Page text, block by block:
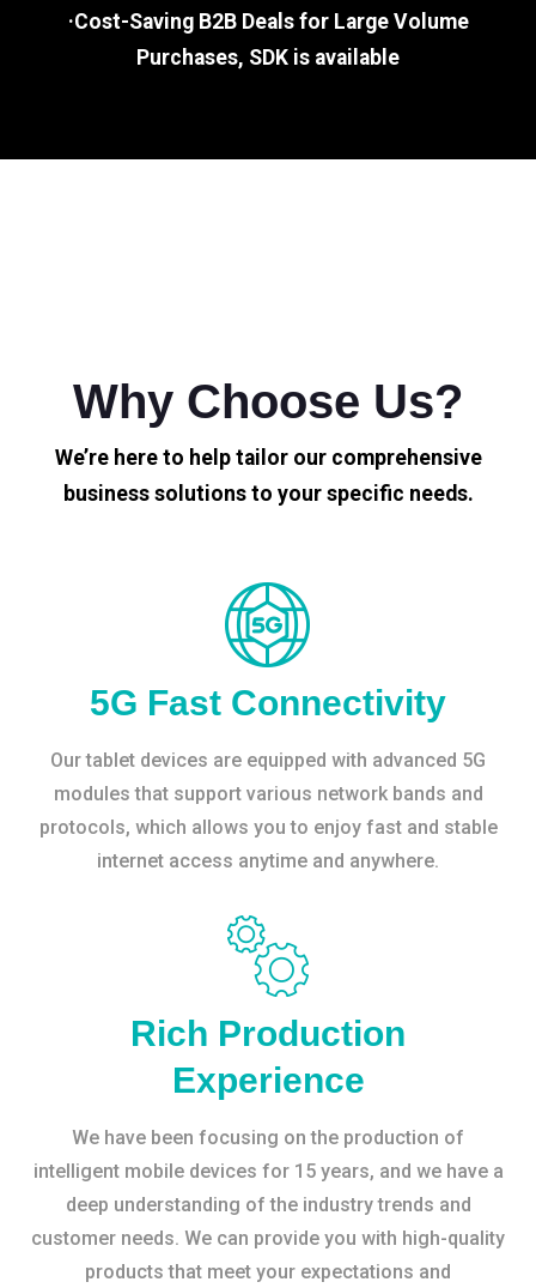
·Cost-Saving B2B Deals for Large Volume
Purchases, SDK is available
Why Choose Us?
We’re here to help tailor our comprehensive
business solutions to your specific needs.
5G Fast Connectivity
Our tablet devices are equipped with advanced 5G
modules that support various network bands and
protocols, which allows you to enjoy fast and stable
internet access anytime and anywhere.
Rich Production
Experience
We have been focusing on the production of
intelligent mobile devices for 15 years, and we have a
deep understanding of the industry trends and
customer needs. We can provide you with high-quality
products that meet your expectations and